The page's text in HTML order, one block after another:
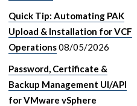
Quick Tip: Automating PAK
Upload & Installation for VCF
Operations08/05/2026
Password, Certificate &
Backup Management UI/API
for VMware vSphere